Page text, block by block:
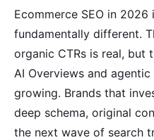
Ecommerce SEO in
fundamentally different.
organic CTRs is real,
AI Overviews and
growing. Brands that
deep schema, original
the next wave of search